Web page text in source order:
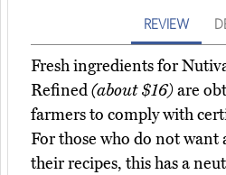
REVIEW
Fresh ingredients for
Refined(about $16)are
farmers to comply with
For those who do not want
their recipes, this has a